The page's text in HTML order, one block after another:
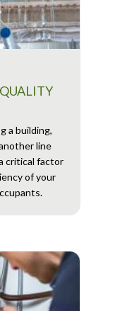
a building,
line
critical factor
of your